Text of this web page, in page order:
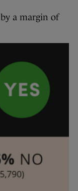
a margin of